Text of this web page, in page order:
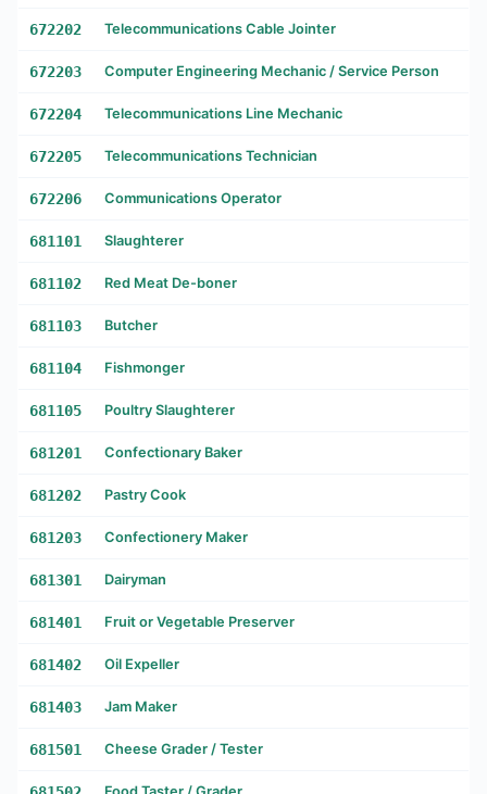
672202 Telecommunications Cable Jointer
672203 Computer Engineering Mechanic / Service Person
672204 Telecommunications Line Mechanic
672205 Telecommunications Technician
672206 Communications Operator
681101 Slaughterer
681102 Red Meat De-boner
681103 Butcher
681104 Fishmonger
681105 Poultry Slaughterer
681201 Confectionary Baker
681202 Pastry Cook
681203 Confectionery Maker
681301 Dairyman
681401 Fruit or Vegetable Preserver
681402 Oil Expeller
681403 Jam Maker
681501 Cheese Grader / Tester